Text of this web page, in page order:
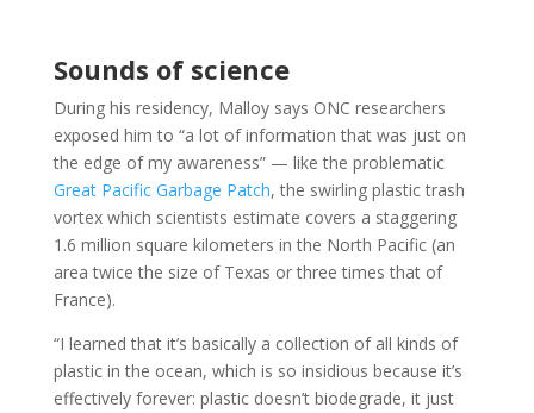
Sounds of science
During his residency, Malloy says ONC researchers
exposed him to “a lot of information that was just on
the edge of my awareness” — like the problematic
Great Pacific Garbage Patch, the swirling plastic trash
vortex which scientists estimate covers a staggering
1.6 million square kilometers in the North Pacific (an
area twice the size of Texas or three times that of
France).
“I learned that it’s basically a collection of all kinds of
plastic in the ocean, which is so insidious because it’s
effectively forever: plastic doesn’t biodegrade, it just